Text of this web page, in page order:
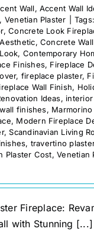
Wall,Accent Wall
, Venetian Plaster
,Concrete Look
,Concrete
, Contemporary
Finishes, Fireplace
, fireplace plaster,
Wall Finish,
Ideas,
finishes, Marmorino
, Modern Fireplace
,Scandinavian Living
, travertino
Plaster Cost,Venetian
Fireplace:
with Stunning [...]